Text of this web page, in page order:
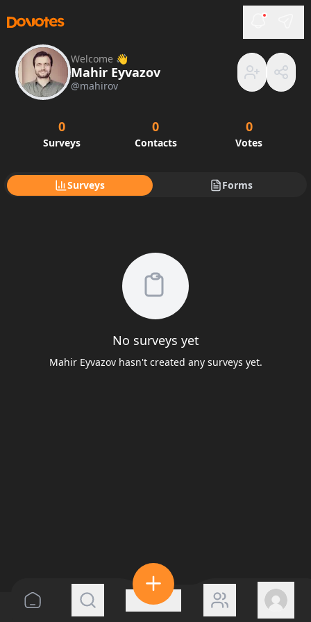
Welcome 👋
Mahir Eyvazov
@mahirov
0
Surveys
0
Contacts
0
Votes
Surveys Forms
No surveys yet
Mahir Eyvazov hasn't created any surveys yet.